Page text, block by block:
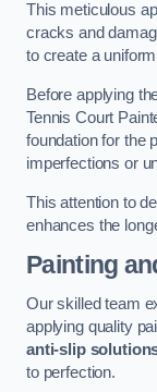
This meticulous
cracks and
to create a
Before applying
Tennis Court
foundation for the
imperfections or
This attention to
enhances the
Painting
Our skilled team
applying quality
anti-slip
to perfection.